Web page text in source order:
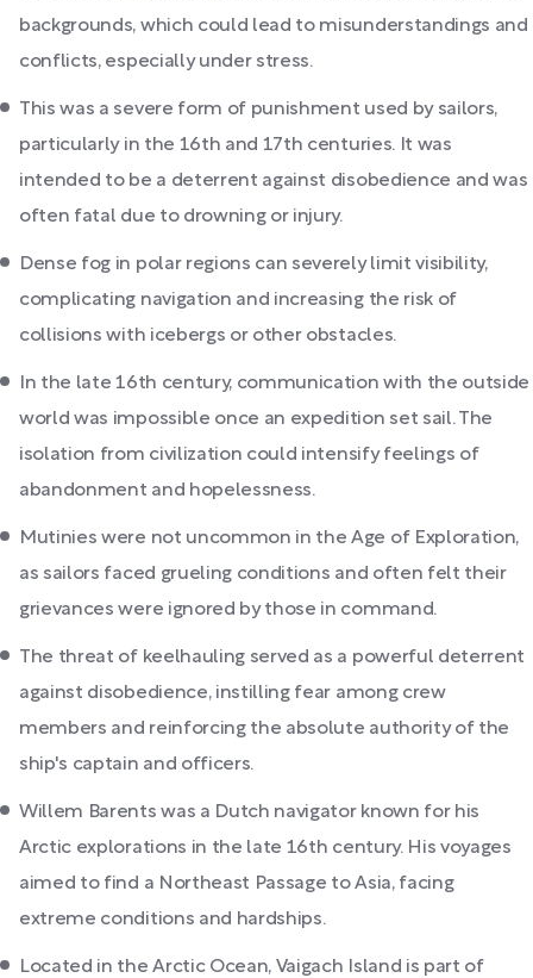
backgrounds, which could lead to misunderstandings and
conflicts, especially under stress.
This was a severe form of punishment used by sailors,
particularly in the 16th and 17th centuries. It was
intended to be a deterrent against disobedience and was
often fatal due to drowning or injury.
Dense fog in polar regions can severely limit visibility,
complicating navigation and increasing the risk of
collisions with icebergs or other obstacles.
In the late 16th century, communication with the outside
world was impossible once an expedition set sail. The
isolation from civilization could intensify feelings of
abandonment and hopelessness.
Mutinies were not uncommon in the Age of Exploration,
as sailors faced grueling conditions and often felt their
grievances were ignored by those in command.
The threat of keelhauling served as a powerful deterrent
against disobedience, instilling fear among crew
members and reinforcing the absolute authority of the
ship's captain and officers.
Willem Barents was a Dutch navigator known for his
Arctic explorations in the late 16th century. His voyages
aimed to find a Northeast Passage to Asia, facing
extreme conditions and hardships.
Located in the Arctic Ocean, Vaigach Island is part of